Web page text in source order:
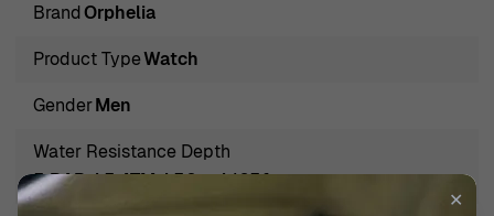
balance between everyday practicality and refined style,
making it a compelling choice for the discerning man.
OR82806
Meet the Orphelia® Chronograph 'Tempo' Men's Watch
OR82806, a masterclass in casual elegance and
functionality. With a silver stainless steel case and a
BrandOrphelia
Product TypeWatch
GenderMen
Water Resistance Depth
5 BAR / 5 ATM / 50m / 165ft
✕